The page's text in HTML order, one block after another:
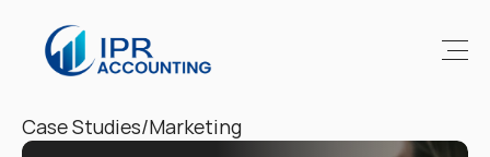
Case Studies/Marketing